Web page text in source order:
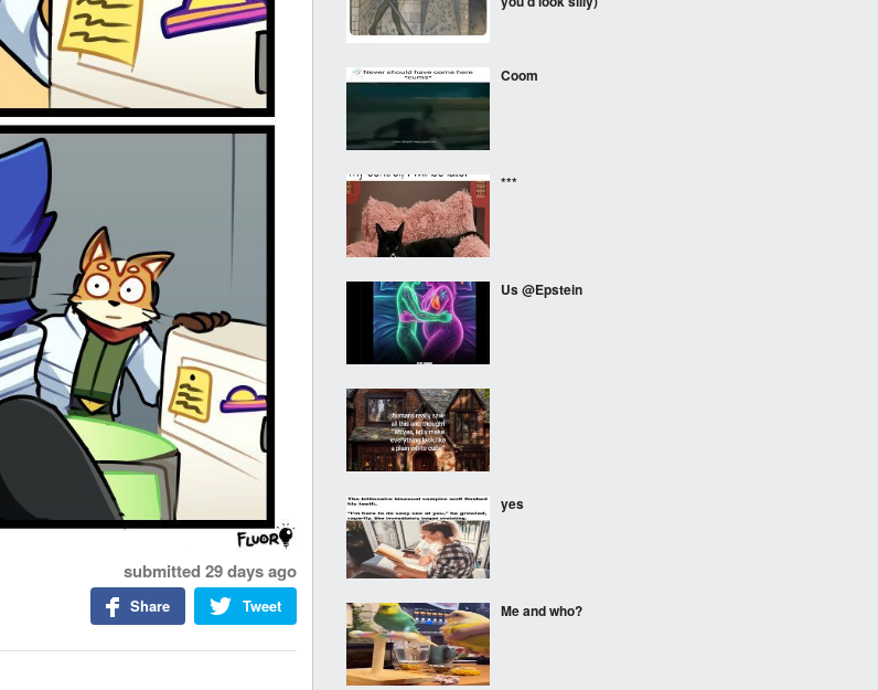
submitted 29 days ago
Tweet
Share
Coom
***
Us @Epstein
yes
Me and who?